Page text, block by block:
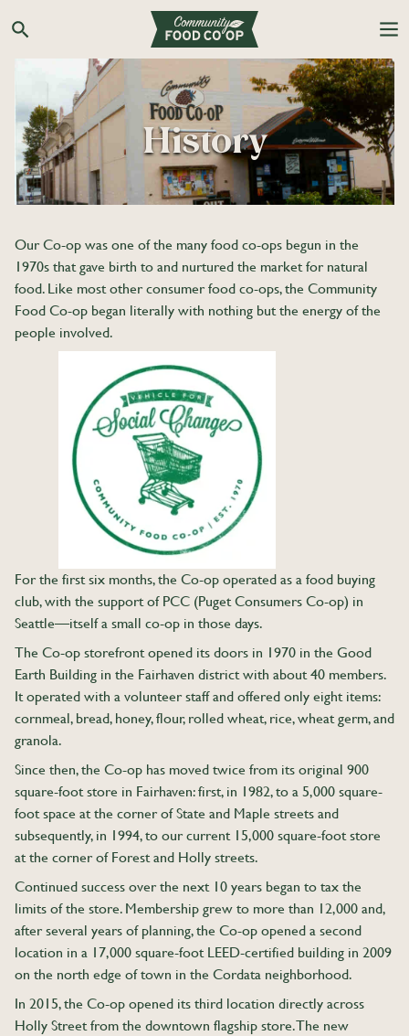
Search the Co-op site
History
Our Co-op was one of the many food co-ops begun in the
1970s that gave birth to and nurtured the market for natural
food. Like most other consumer food co-ops, the Community
Food Co-op began literally with nothing but the energy of the
people involved.
For the first six months, the Co-op operated as a food buying
club, with the support of PCC (Puget Consumers Co-op) in
Seattle—itself a small co-op in those days.
The Co-op storefront opened its doors in 1970 in the Good
Earth Building in the Fairhaven district with about 40 members.
It operated with a volunteer staff and offered only eight items:
cornmeal, bread, honey, flour, rolled wheat, rice, wheat germ, and
granola.
Since then, the Co-op has moved twice from its original 900
square-foot store in Fairhaven: first, in 1982, to a 5,000 square-
foot space at the corner of State and Maple streets and
subsequently, in 1994, to our current 15,000 square-foot store
at the corner of Forest and Holly streets.
Continued success over the next 10 years began to tax the
limits of the store. Membership grew to more than 12,000 and,
after several years of planning, the Co-op opened a second
location in a 17,000 square-foot LEED-certified building in 2009
on the north edge of town in the Cordata neighborhood.
In 2015, the Co-op opened its third location directly across
Holly Street from the downtown flagship store. The new